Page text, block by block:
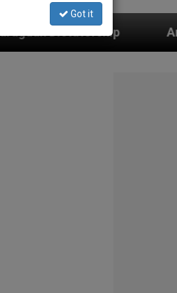
An App for Spiritual
Got it